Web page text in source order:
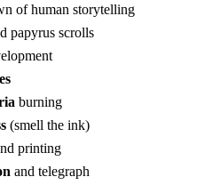
of human storytelling
papyrus scrolls
burning
(smell the ink)
printing
and telegraph